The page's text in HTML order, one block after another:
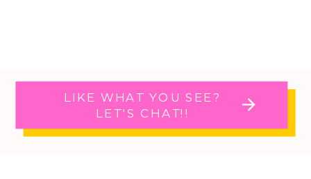
LIKE WHAT YOU SEE?
LET'S CHAT!!